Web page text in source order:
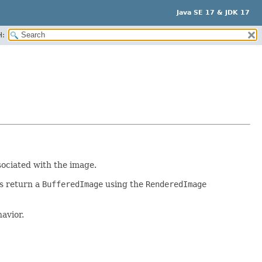
Java SE 17 & JDK 17
with the image.
return a BufferedImage using the RenderedImage